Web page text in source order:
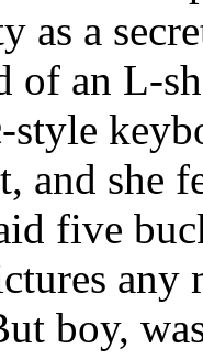
as a
of an L-
style
and she
five
any
boy,